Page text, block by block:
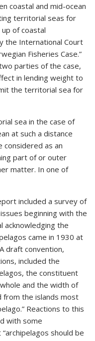
coastal and mid-ocean
territorial seas for
of coastal
the International Court
Fisheries Case.”
parties of the case,
in lending weight to
the territorial sea for
sea in the case of
at such a distance
as an
part of or outer
matter. In one of
included a survey of
beginning with the
acknowledging the
came in 1930 at
draft convention,
included the
the constituent
and the width of
from the islands most
Reactions to this
with some
should be